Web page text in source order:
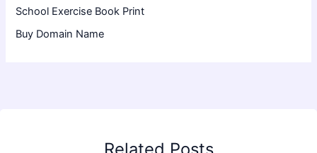
School Exercise Book Print
Buy Domain Name